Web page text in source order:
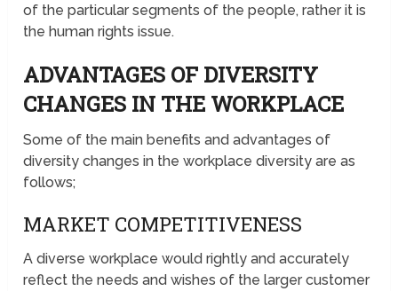
of the particular segments of the people, rather it is
the human rights issue.
ADVANTAGES OF DIVERSITY
CHANGES IN THE WORKPLACE
Some of the main benefits and advantages of
diversity changes in the workplace diversity are as
follows;
MARKET COMPETITIVENESS
A diverse workplace would rightly and accurately
reflect the needs and wishes of the larger customer